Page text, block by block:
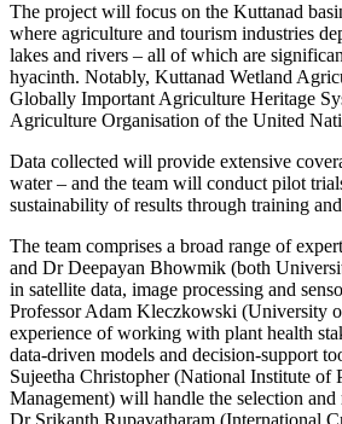
The project will focus on the Kuttanad
where agriculture and tourism industries
lakes and rivers – all of which are
hyacinth. Notably, Kuttanad Wetland
Globally Important Agriculture Heritage
Agriculture Organisation of the United
Data collected will provide extensive
water – and the team will conduct pilot
sustainability of results through training
The team comprises a broad range of
and Dr Deepayan Bhowmik (both
in satellite data, image processing and
Professor Adam Kleczkowski (University
experience of working with plant health
data-driven models and decision-support
Sujeetha Christopher (National Institute of
Management) will handle the selection and